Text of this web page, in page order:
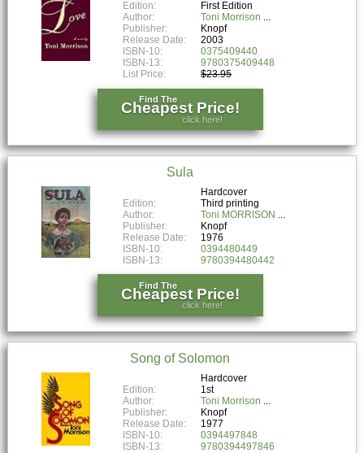
Edition:
First Edition
Author:
Toni Morrison
Publisher:
Knopf
Release Date:
2003
ISBN-10:
0375409440
ISBN-13:
9780375409448
List Price:
$23.95
Find The
Cheapest Price!
click here!
Sula
Hardcover
Edition:
Third printing
Author:
Toni MORRISON
Publisher:
Knopf
Release Date:
1976
ISBN-10:
0394480449
ISBN-13:
9780394480442
Find The
Cheapest Price!
click here!
Song of Solomon
Hardcover
Edition:
1st
Author:
Toni Morrison
Publisher:
Knopf
Release Date:
1977
ISBN-10:
0394497848
ISBN-13:
9780394497846